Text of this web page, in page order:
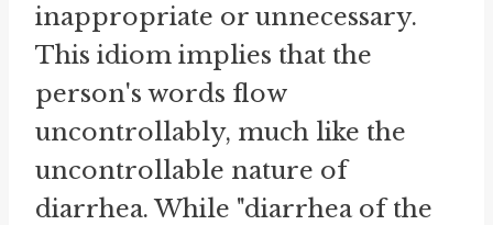
inappropriate or unnecessary.
This idiom implies that the
person's words flow
uncontrollably, much like the
uncontrollable nature of
diarrhea. While "diarrhea of the